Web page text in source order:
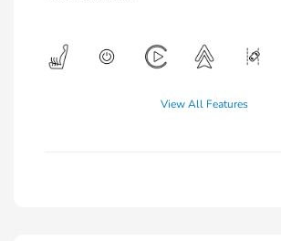
View All Features